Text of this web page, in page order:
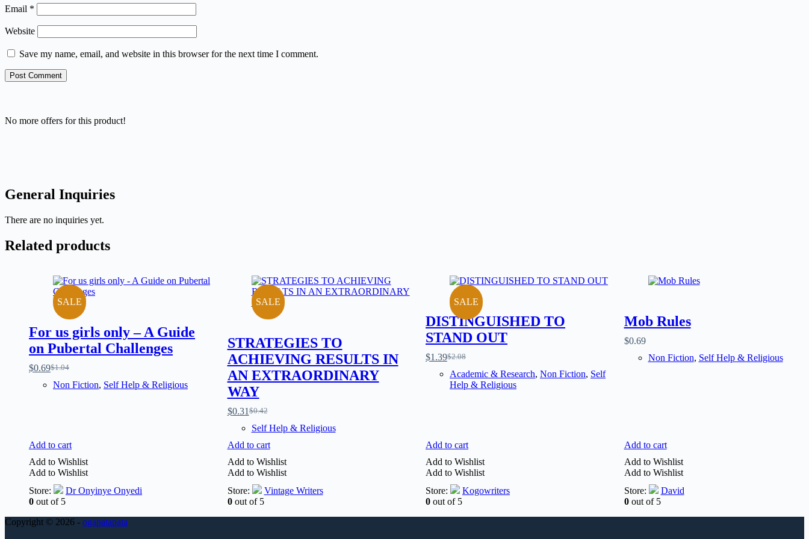
Email *
Website
Save my name, email, and website in this browser for the next time I comment.
Post Comment
No more offers for this product!
General Inquiries
There are no inquiries yet.
Related products
SALE
For us girls only – A Guide
on Pubertal Challenges
$1.04
$0.69
Non Fiction, Self Help & Religious
Add to cart
Add to Wishlist
Add to Wishlist
Store:
Dr Onyinye Onyedi
0 out of 5
SALE
STRATEGIES TO
ACHIEVING RESULTS IN
AN EXTRAORDINARY
WAY
$0.42
$0.31
Self Help & Religious
Add to cart
Add to Wishlist
Add to Wishlist
Store:
Vintage Writers
0out of 5
SALE
DISTINGUISHED TO
STAND OUT
$2.08
$1.39
Academic & Research, Non Fiction, Self
Help & Religious
Add to cart
Add to Wishlist
Add to Wishlist
Store:
Kogowriters
0 out of 5
Mob Rules
$0.69
Non Fiction, Self Help & Religious
Add to cart
Add to Wishlist
Add to Wishlist
Store:
David
0out of 5
Copyright © 2026 - ogapatapata